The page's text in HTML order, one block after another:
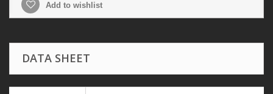
Add to wishlist
DATA SHEET